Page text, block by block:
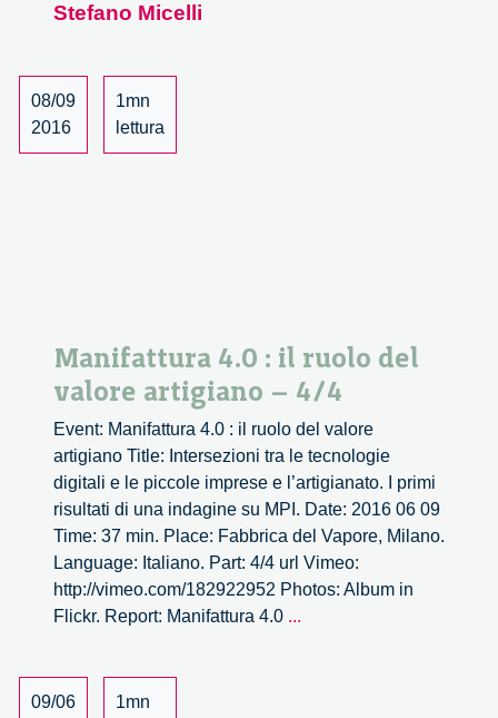
Stefano Micelli
08/09
2016
1mn
lettura
Manifattura 4.0 : il ruolo del
valore artigiano – 4/4
Event: Manifattura 4.0 : il ruolo del valore
artigiano Title: Intersezioni tra le tecnologie
digitali e le piccole imprese e l’artigianato. I primi
risultati di una indagine su MPI. Date: 2016 06 09
Time: 37 min. Place: Fabbrica del Vapore, Milano.
Language: Italiano. Part: 4/4 url Vimeo:
http://vimeo.com/182922952 Photos: Album in
Flickr. Report: Manifattura 4.0 ...
09/06
1mn